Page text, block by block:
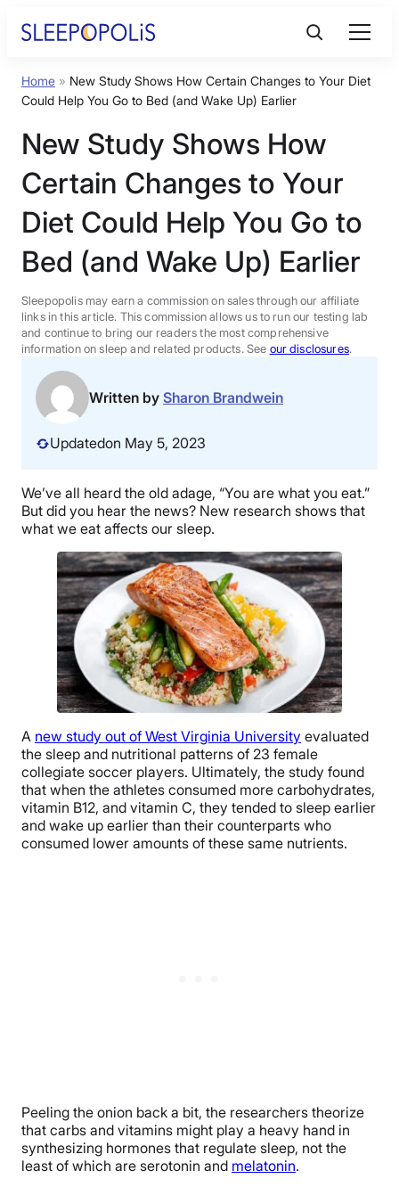
Product Reviews
Sleep Education
FAQs
Sleep Tools
Sales
BEST MATTRESS 2026
Home » New Study Shows How Certain Changes to Your Diet
Could Help You Go to Bed (and Wake Up) Earlier
New Study Shows How
Certain Changes to Your
Diet Could Help You Go to
Bed (and Wake Up) Earlier
Sleepopolis may earn a commission on sales through our affiliate
links in this article. This commission allows us to run our testing lab
and continue to bring our readers the most comprehensive
information on sleep and related products. See our disclosures.
Written by Sharon Brandwein
Updatedon May 5, 2023
We’ve all heard the old adage, “You are what you eat.”
But did you hear the news? New research shows that
what we eat affects our sleep.
A new study out of West Virginia University evaluated
the sleep and nutritional patterns of 23 female
collegiate soccer players. Ultimately, the study found
that when the athletes consumed more carbohydrates,
vitamin B12, and vitamin C, they tended to sleep earlier
and wake up earlier than their counterparts who
consumed lower amounts of these same nutrients.
Peeling the onion back a bit, the researchers theorize
that carbs and vitamins might play a heavy hand in
synthesizing hormones that regulate sleep, not the
least of which are serotonin and melatonin.